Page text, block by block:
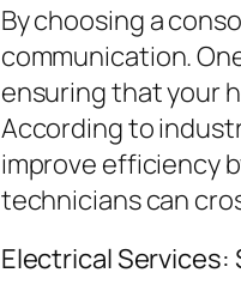
By choosing a
communication.
ensuring that your
According to
improve efficiency
technicians can
Electrical Services: